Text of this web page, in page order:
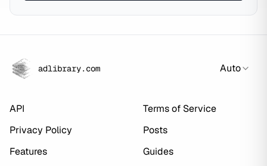
adlibrary.com Auto
API
Terms of Service
Privacy Policy
Posts
Features
Guides